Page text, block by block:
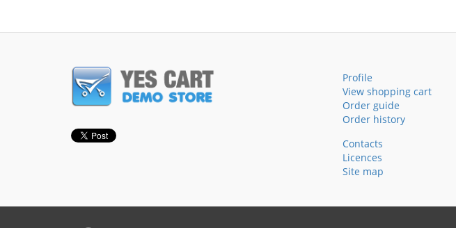
Profile
View shopping cart
Order guide
Order history
Contacts
Licences
Site map